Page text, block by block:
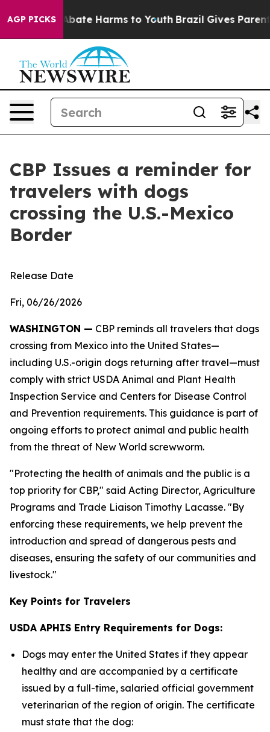
AGP PICKS
Fund to Abate Harms to Youth Brazil Gives Parents
CBP Issues a reminder for
travelers with dogs
crossing the U.S.-Mexico
Border
Release Date
Fri, 06/26/2026
WASHINGTON — CBP reminds all travelers that dogs
crossing from Mexico into the United States—
including U.S.-origin dogs returning after travel—must
comply with strict USDA Animal and Plant Health
Inspection Service and Centers for Disease Control
and Prevention requirements. This guidance is part of
ongoing efforts to protect animal and public health
from the threat of New World screwworm.
"Protecting the health of animals and the public is a
top priority for CBP," said Acting Director, Agriculture
Programs and Trade Liaison Timothy Lacasse. "By
enforcing these requirements, we help prevent the
introduction and spread of dangerous pests and
diseases, ensuring the safety of our communities and
livestock."
Key Points for Travelers
USDA APHIS Entry Requirements for Dogs:
Dogs may enter the United States if they appear
healthy and are accompanied by a certificate
issued by a full-time, salaried official government
veterinarian of the region of origin. The certificate
must state that the dog: